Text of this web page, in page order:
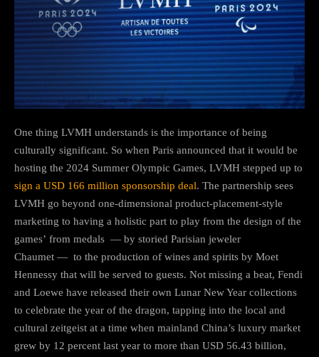
One thing LVMH understands is the importance of being
culturally significant. So when Paris announced that it would be
hosting the 2024 Summer Olympic Games, LVMH stepped up to
sign a USD 166 million sponsorship deal. The partnership sees
LVMH go beyond one-dimensional product-placement-style
marketing to having a holistic part to play from the design of the
games’ from medals — by storied Parisian jeweler
Chaumet — to the production of wines and spirits by Moet
Hennessy that will be served to guests. Not missing a beat, Fendi
and Loewe have released their own Lunar New Year collections
to celebrate the year of the dragon, tapping into the local and
cultural zeitgeist at a time when mainland China’s luxury market
grew by 12 percent last year to more than USD 56.43 billion,